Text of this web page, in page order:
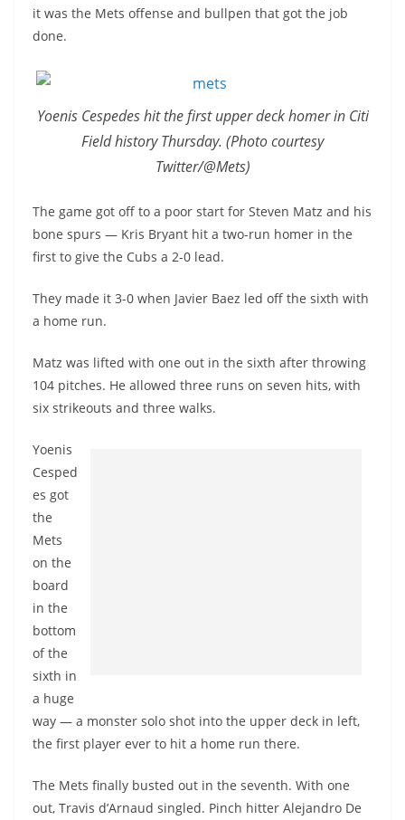
it was the Mets offense and bullpen that got the job
done.
Yoenis Cespedes hit the first upper deck homer in Citi
Field history Thursday. (Photo courtesy
Twitter/@Mets)
The game got off to a poor start for Steven Matz and his
bone spurs — Kris Bryant hit a two-run homer in the
first to give the Cubs a 2-0 lead.
They made it 3-0 when Javier Baez led off the sixth with
a home run.
Matz was lifted with one out in the sixth after throwing
104 pitches. He allowed three runs on seven hits, with
six strikeouts and three walks.
Yoenis
Cesped
es got
the
Mets
on the
board
in the
bottom
of the
sixth in
a huge
way — a monster solo shot into the upper deck in left,
the first player ever to hit a home run there.
The Mets finally busted out in the seventh. With one
out, Travis d’Arnaud singled. Pinch hitter Alejandro De